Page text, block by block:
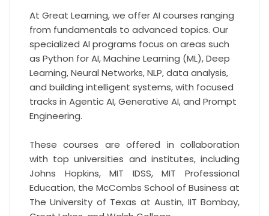
At Great Learning, we offer AI courses ranging
from fundamentals to advanced topics. Our
specialized AI programs focus on areas such
as Python for AI, Machine Learning (ML), Deep
Learning, Neural Networks, NLP, data analysis,
and building intelligent systems, with focused
tracks in Agentic AI, Generative AI, and Prompt
Engineering.
These courses are offered in collaboration
with top universities and institutes, including
Johns Hopkins, MIT IDSS, MIT Professional
Education, the McCombs School of Business at
The University of Texas at Austin, IIT Bombay,